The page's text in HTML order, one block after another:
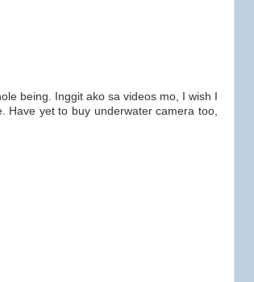
being. Inggit ako sa videos mo, I wish I
Have yet to buy underwater camera too,